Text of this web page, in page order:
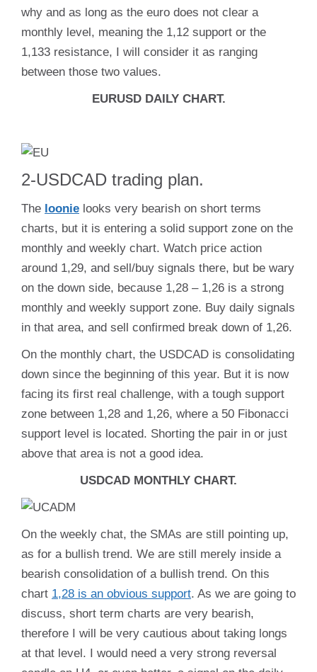
why and as long as the euro does not clear a
monthly level, meaning the 1,12 support or the
1,133 resistance, I will consider it as ranging
between those two values.
EURUSD DAILY CHART.
2-USDCAD trading plan.
The loonie looks very bearish on short terms
charts, but it is entering a solid support zone on the
monthly and weekly chart. Watch price action
around 1,29, and sell/buy signals there, but be wary
on the down side, because 1,28 – 1,26 is a strong
monthly and weekly support zone. Buy daily signals
in that area, and sell confirmed break down of 1,26.
On the monthly chart, the USDCAD is consolidating
down since the beginning of this year. But it is now
facing its first real challenge, with a tough support
zone between 1,28 and 1,26, where a 50 Fibonacci
support level is located. Shorting the pair in or just
above that area is not a good idea.
USDCAD MONTHLY CHART.
On the weekly chat, the SMAs are still pointing up,
as for a bullish trend. We are still merely inside a
bearish consolidation of a bullish trend. On this
chart 1,28 is an obvious support. As we are going to
discuss, short term charts are very bearish,
therefore I will be very cautious about taking longs
at that level. I would need a very strong reversal